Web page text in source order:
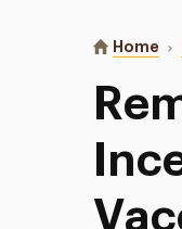
You are
Home